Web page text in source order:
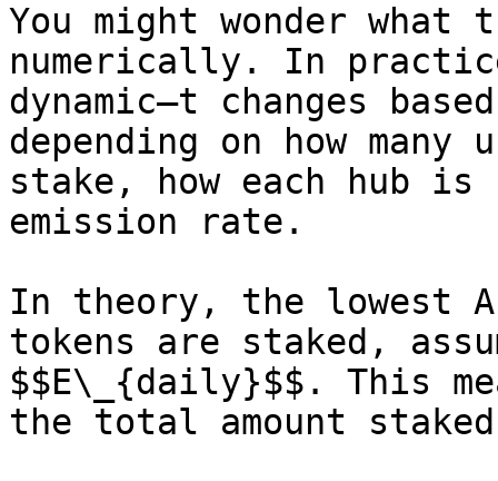
You might wonder what
numerically. In
dynamic—t changes
depending on how many
stake, how each hub
emission rate.
In theory, the lowest
tokens are staked,
$$E\_{daily}$$. This
the total amount